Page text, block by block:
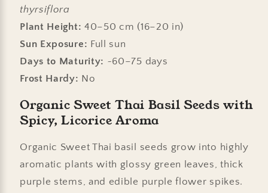
thyrsiflora
Plant Height: 40–50 cm (16–20 in)
Sun Exposure: Full sun
Days to Maturity: ~60–75 days
Frost Hardy: No
Organic Sweet Thai Basil Seeds with
Spicy, Licorice Aroma
Organic Sweet Thai basil seeds grow into highly
aromatic plants with glossy green leaves, thick
purple stems, and edible purple flower spikes.